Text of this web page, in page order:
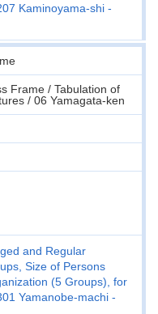
Kaminoyama-shi -
Frame / Tabulation of
/ 06 Yamagata-ken
and Regular
Size of Persons
(5 Groups), for
Yamanobe-machi -